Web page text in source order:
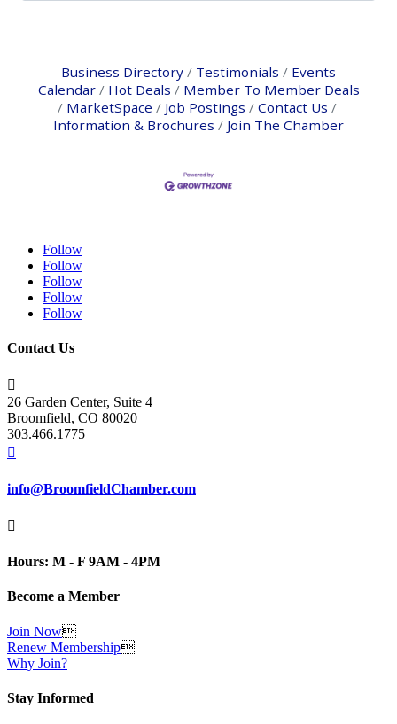
Business Directory Testimonials
Events
Calendar
Hot Deals
Member To Member Deals
MarketSpace
Job Postings
Contact Us
Information & Brochures
Join The Chamber
Follow
Follow
Follow
Follow
Follow
Contact Us

26 Garden Center, Suite 4
Broomfield, CO 80020
303.466.1775

info@BroomfieldChamber.com

Hours: M - F 9AM - 4PM
Become a Member
Join Now
Renew Membership
Why Join?
Stay Informed